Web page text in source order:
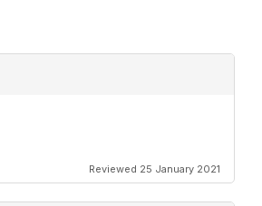
Reviewed 25 January 2021